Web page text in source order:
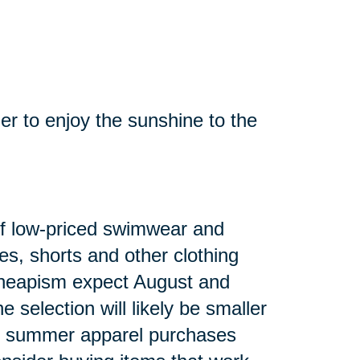
to enjoy the sunshine to the
priced swimwear and
shorts and other clothing
expect August and
selection will likely be smaller
apparel purchases